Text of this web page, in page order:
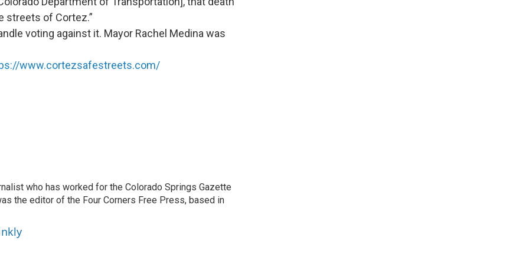
streets of Cortez.”
voting against it. Mayor Rachel Medina was
www.cortezsafestreets.com/
who has worked for the Colorado Springs Gazette
the editor of the Four Corners Free Press, based in